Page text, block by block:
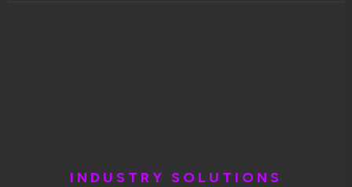
I N D U S T RY S O L U T I O N S